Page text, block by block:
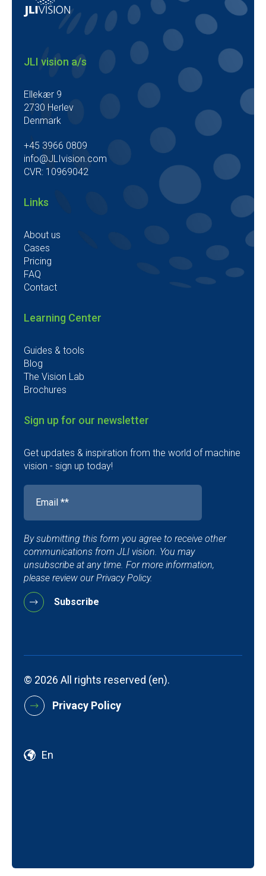
JLI vision a/s
Ellekær 9
2730 Herlev
Denmark
+45 3966 0809
info@JLIvision.com
CVR: 10969042
Links
About us
Cases
Pricing
FAQ
Contact
Learning Center
Guides & tools
Blog
The Vision Lab
Brochures
Sign up for our newsletter
Get updates & inspiration from the world of machine
vision - sign up today!
By submitting this form you agree to receive other
communications from JLI vision. You may
unsubscribe at any time. For more information,
please review our Privacy Policy.
© 2026 All rights reserved (en).
Privacy Policy
En